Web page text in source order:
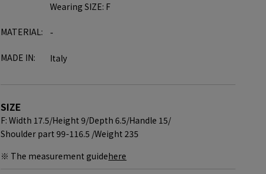
Wearing SIZE: F
MATERIAL: -
MADE IN: Italy
SIZE
F: Width 17.5/Height 9/Depth 6.5/Handle 15/
Shoulder part 99-116.5 /Weight 235
※ The measurement guidehere